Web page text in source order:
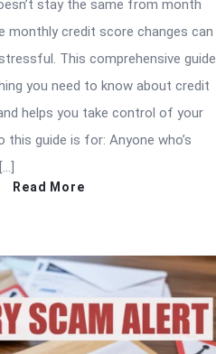
stay the same from month
monthly credit score changes can
This comprehensive guide
you need to know about credit
helps you take control of your
this guide is for: Anyone who’s
Read More